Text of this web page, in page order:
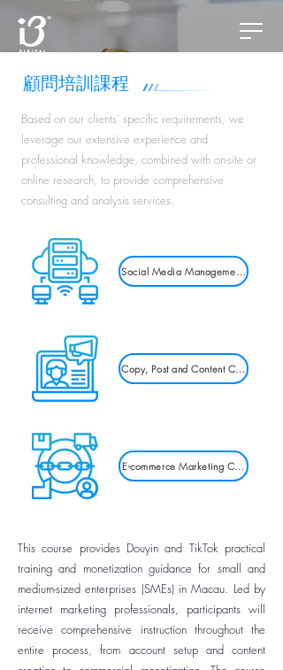
​顧問培訓課程
Based on our clients' specific requirements, we
leverage our extensive experience and
professional knowledge, combined with on-site or
online research, to provide comprehensive
consulting and analysis services.
Social Media Management Training
Copy, Post and Content Creation
E-commerce Marketing Courses
This course provides Douyin and TikTok practical
training and monetization guidance for small and
medium-sized enterprises (SMEs) in Macau. Led by
internet marketing professionals, participants will
receive comprehensive instruction throughout the
entire process, from account setup and content